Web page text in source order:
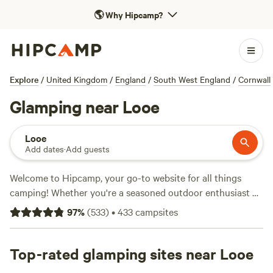
🌎Why Hipcamp?
Explore / United Kingdom / England / South West England / Cornwall
Glamping near Looe
Looe
Add dates·Add guests
Welcome to Hipcamp, your go-to website for all things
camping! Whether you're a seasoned outdoor enthusiast or
a first-time camper, we've got you covered. If you're looking
for a glamorous camping experience, we have over 180
With options as low as £10 per night and an average price
of £35 per night, there's something for every budget. Check
97%(533)•433campsites
Top-rated glamping sites near Looe